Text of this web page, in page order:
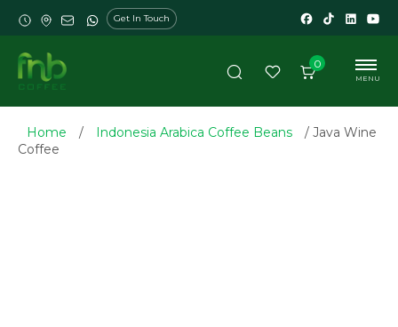
0
Get In Touch
MENU
Home / Indonesia Arabica Coffee Beans
/ Java Wine
Coffee